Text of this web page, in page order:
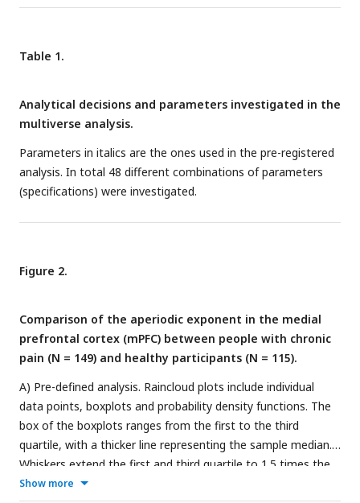
and summarized the medial prefrontal cortex (mPFC) activity
then estimated the aperiodic activity of the average power
high aperiodic exponents indicating low E/I ratio. The EEG
icon was generated in Biorender.com.
Table 1.
Analytical decisions and parameters investigated in the
multiverse analysis.
Parameters in italics are the ones used in the pre-registered
analysis. In total 48 different combinations of parameters
(specifications) were investigated.
Figure 2.
Comparison of the aperiodic exponent in the medial
prefrontal cortex (mPFC) between people with chronic
pain (N = 149) and healthy participants (N = 115).
A) Pre-defined analysis. Raincloud plots include individual
data points, boxplots and probability density functions. The
box of the boxplots ranges from the first to the third
quartile, with a thicker line representing the sample median.
Whiskers extend the first and third quartile to 1.5 times the
interquartile range. Age was regressed out from the
Show more